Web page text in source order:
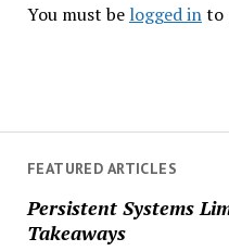
FEATURED ARTICLES
Persistent Systems
Takeaways
You must be logged into